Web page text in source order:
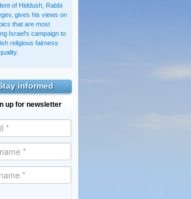
of Hiddush, Rabbi
gives his views on
that are most
Israel's campaign to
religious fairness
informed
up for newsletter